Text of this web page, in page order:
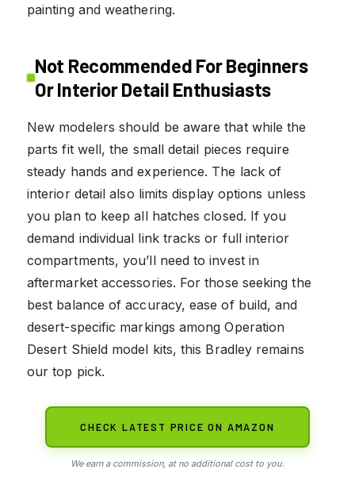
painting and weathering.
Not Recommended For Beginners
Or Interior Detail Enthusiasts
New modelers should be aware that while the
parts fit well, the small detail pieces require
steady hands and experience. The lack of
interior detail also limits display options unless
you plan to keep all hatches closed. If you
demand individual link tracks or full interior
compartments, you’ll need to invest in
aftermarket accessories. For those seeking the
best balance of accuracy, ease of build, and
desert-specific markings among Operation
Desert Shield model kits, this Bradley remains
our top pick.
CHECK LATEST PRICE ON AMAZON
We earn a commission, at no additional cost to you.